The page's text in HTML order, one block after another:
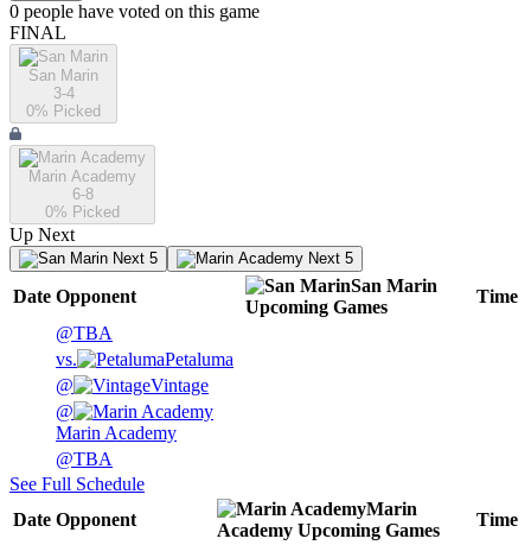
0 people have voted on this game
FINAL
San Marin
3-4
0% Picked
Marin Academy
6-8
0% Picked
Up Next
Next 5 Next 5
Date Opponent
San Marin
Upcoming Games
Time
@TBA
vs.
Petaluma
@
Vintage
@
Marin Academy
@TBA
See Full Schedule
Date Opponent
Marin
Academy Upcoming Games
Time